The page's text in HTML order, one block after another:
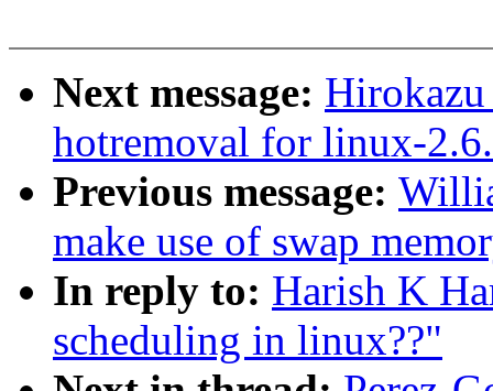
Next message:
hotremoval for linux-
Previous message:
make use of swap
In reply to: Harish K
scheduling in linux??"